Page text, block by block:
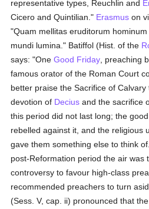
representative types, Reuchlin and
Cicero and Quintilian." Erasmus on
"Quam mellitas eruditorum
mundi lumina." Batiffol (Hist. of the
says: "OneGood Friday , preaching
famous orator of the Roman Court
better praise the Sacrifice of
devotion of Decius and the sacrifice
this period did not last long; the
rebelled against it, and the religious
gave them something else to think
post-Reformation period the air was
controversy to favour high-class
recommended preachers to turn
(Sess. V, cap. ii) pronounced that